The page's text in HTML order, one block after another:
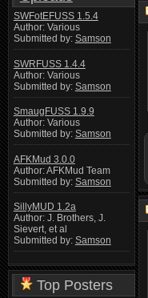
SWFotEFUSS 1.5.4
Author: Various
Submitted by: Samson
SWRFUSS 1.4.4
Author: Various
Submitted by: Samson
SmaugFUSS 1.9.9
Author: Various
Submitted by: Samson
AFKMud 3.0.0
Author: AFKMud Team
Submitted by: Samson
SillyMUD 1.2a
Author: J. Brothers, J.
Sievert, et al
Submitted by: Samson
Top Posters